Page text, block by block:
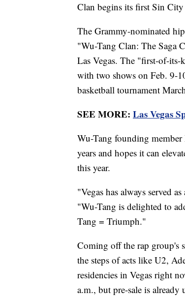
Clan begins its first Sin City
The Grammy-nominated
"Wu-Tang Clan: The Saga
Las Vegas. The "first-of-
with two shows on Feb. 9-
basketball tournament
SEE MORE: Las Vegas
Wu-Tang founding
years and hopes it can
this year.
"Vegas has always served
"Wu-Tang is delighted to
Tang = Triumph."
Coming off the rap group's
the steps of acts like U2,
residencies in Vegas right
a.m., but pre-sale is already